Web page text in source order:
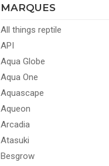
MARQUES
All things reptile
API
Aqua Globe
Aqua One
Aquascape
Aqueon
Arcadia
Atasuki
Besgrow